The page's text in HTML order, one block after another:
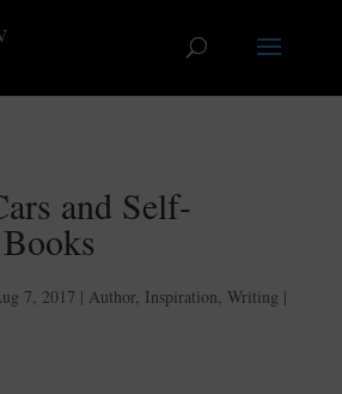
and Self-
7, 2017 | Author, Inspiration, Writing |